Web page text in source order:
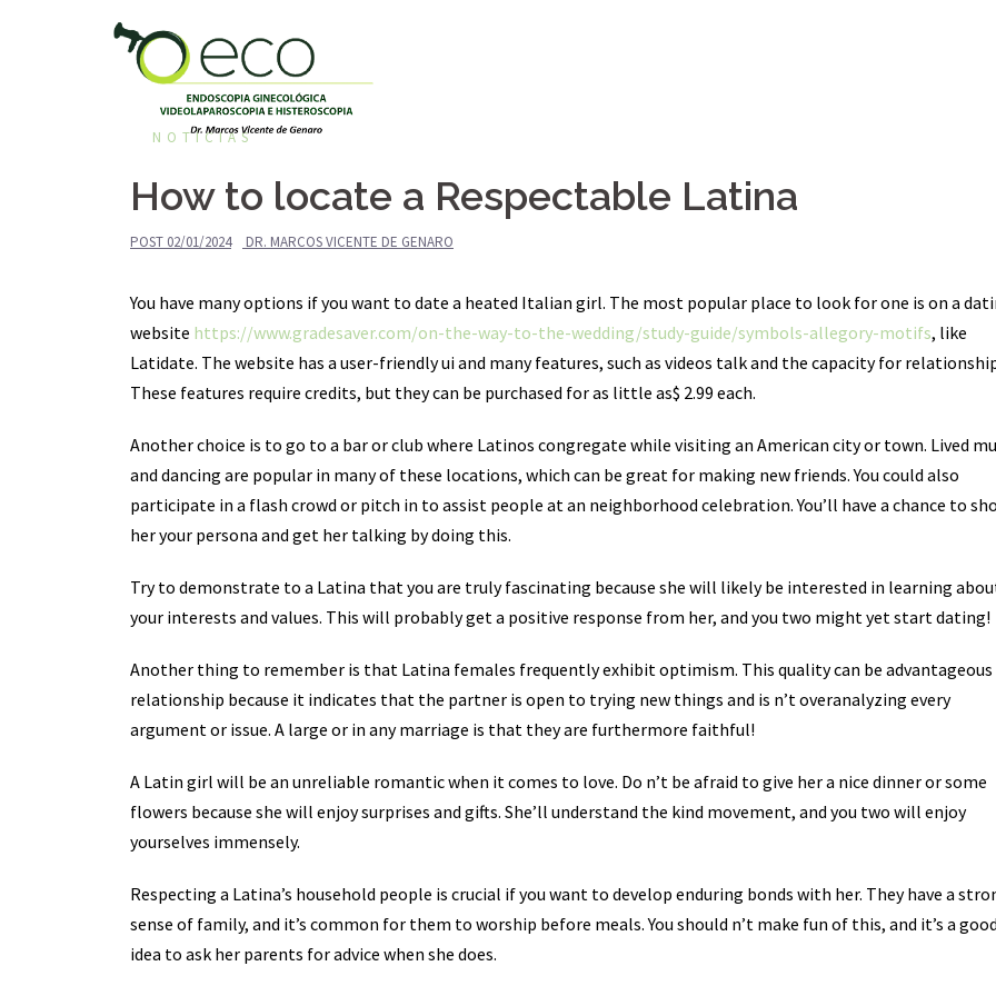
NOTÍCIAS
How to locate a Respectable Latina
POST 02/01/2024 DR. MARCOS VICENTE DE GENARO
You have many options if you want to date a heated Italian girl. The most popular place to look for one is on a
website https://www.gradesaver.com/on-the-way-to-the-wedding/study-guide/symbols-allegory-motifs, like
Latidate. The website has a user-friendly ui and many features, such as videos talk and the capacity for
These features require credits, but they can be purchased for as little as$ 2.99 each.
Another choice is to go to a bar or club where Latinos congregate while visiting an American city or town. Lived
and dancing are popular in many of these locations, which can be great for making new friends. You could also
participate in a flash crowd or pitch in to assist people at an neighborhood celebration. You’ll have a chance to
her your persona and get her talking by doing this.
Try to demonstrate to a Latina that you are truly fascinating because she will likely be interested in learning
your interests and values. This will probably get a positive response from her, and you two might yet start dating!
Another thing to remember is that Latina females frequently exhibit optimism. This quality can be advantageous
relationship because it indicates that the partner is open to trying new things and is n’t overanalyzing every
argument or issue. A large or in any marriage is that they are furthermore faithful!
A Latin girl will be an unreliable romantic when it comes to love. Do n’t be afraid to give her a nice dinner or some
flowers because she will enjoy surprises and gifts. She’ll understand the kind movement, and you two will enjoy
yourselves immensely.
Respecting a Latina’s household people is crucial if you want to develop enduring bonds with her. They have a
sense of family, and it’s common for them to worship before meals. You should n’t make fun of this, and it’s a
idea to ask her parents for advice when she does.